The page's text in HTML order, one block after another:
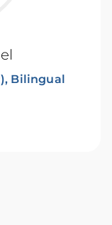
Bilingual